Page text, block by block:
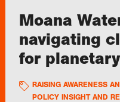
Schools
Research
Professionals
Moana
navigating
for
RAISING AWARENESS
POLICY INSIGHT AND